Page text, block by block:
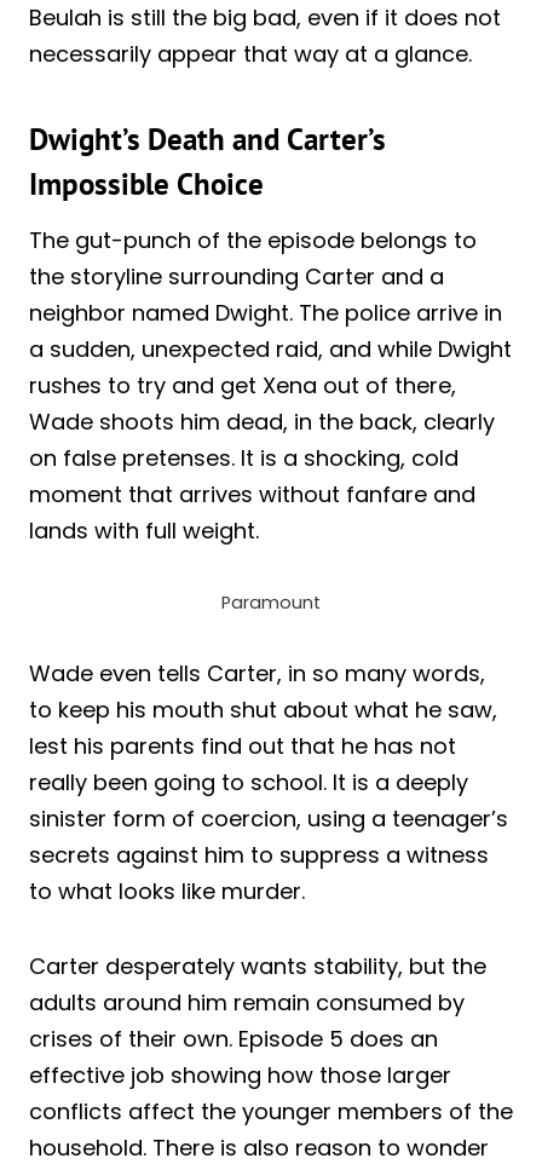
Beulah is still the big bad, even if it does not
necessarily appear that way at a glance.
Dwight’s Death and Carter’s
Impossible Choice
The gut-punch of the episode belongs to
the storyline surrounding Carter and a
neighbor named Dwight. The police arrive in
a sudden, unexpected raid, and while Dwight
rushes to try and get Xena out of there,
Wade shoots him dead, in the back, clearly
on false pretenses. It is a shocking, cold
moment that arrives without fanfare and
lands with full weight.
Paramount
Wade even tells Carter, in so many words,
to keep his mouth shut about what he saw,
lest his parents find out that he has not
really been going to school. It is a deeply
sinister form of coercion, using a teenager’s
secrets against him to suppress a witness
to what looks like murder.
Carter desperately wants stability, but the
adults around him remain consumed by
crises of their own. Episode 5 does an
effective job showing how those larger
conflicts affect the younger members of the
household. There is also reason to wonder